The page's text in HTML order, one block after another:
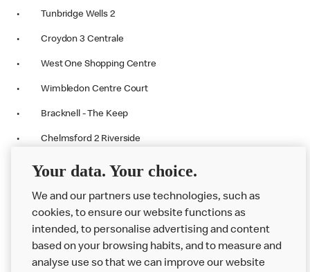
• Tunbridge Wells 2
• Croydon 3 Centrale
• West One Shopping Centre
• Wimbledon Centre Court
• Bracknell - The Keep
• Chelmsford 2 Riverside
• Greenhithe-The Railway Tavern
Your data. Your choice.
We and our partners use technologies, such as
cookies, to ensure our website functions as
intended, to personalise advertising and content
based on your browsing habits, and to measure and
analyse use so that we can improve our website